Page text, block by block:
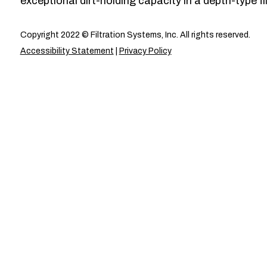
Copyright 2022 © Filtration Systems, Inc. All rights reserved.
Accessibility Statement
Privacy Policy